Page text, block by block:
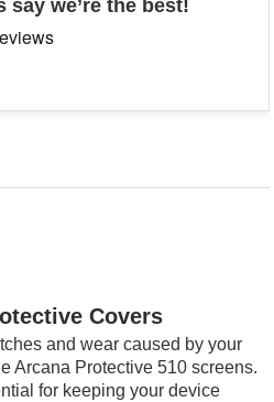
say we’re the best!
Covers
and wear caused by your
Arcana Protective 510 screens.
for keeping your device